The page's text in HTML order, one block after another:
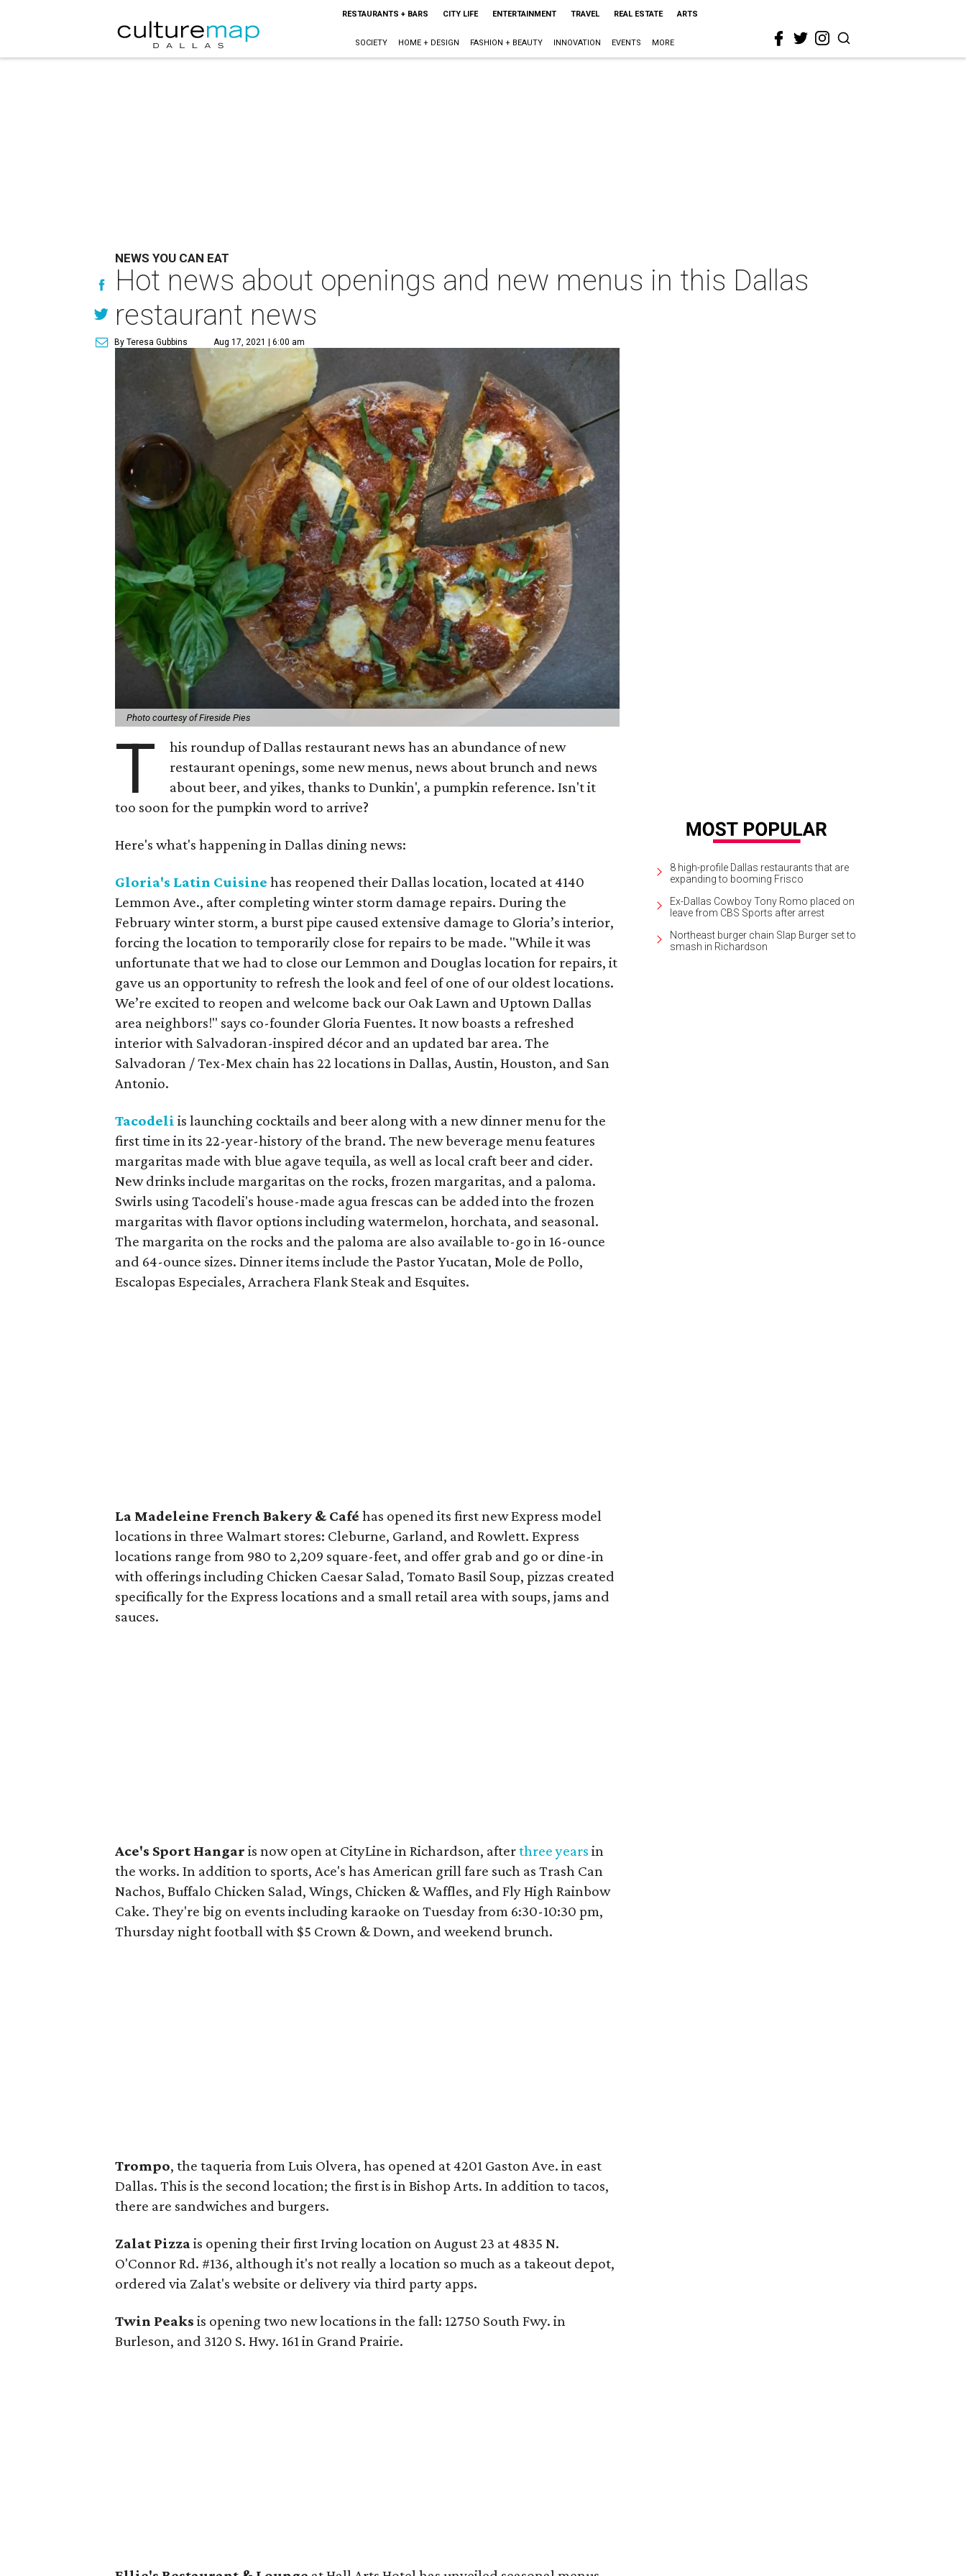
RESTAURANTS + BARS CITY LIFE ENTERTAINMENT TRAVEL REAL ESTATE ARTS
SOCIETY HOME + DESIGN FASHION + BEAUTY INNOVATION EVENTS MORE
NEWS YOU CAN EAT
Hot news about openings and new menus in this Dallas
restaurant news
By Teresa Gubbins Aug 17, 2021 | 6:00 am
Photo courtesy of Fireside Pies
T
his roundup of Dallas restaurant news has an abundance of new
restaurant openings, some new menus, news about brunch and news
about beer, and yikes, thanks to Dunkin', a pumpkin reference. Isn't it
too soon for the pumpkin word to arrive?
Here's what's happening in Dallas dining news:
Gloria's Latin Cuisine has reopened their Dallas location, located at 4140
Lemmon Ave., after completing winter storm damage repairs. During the
February winter storm, a burst pipe caused extensive damage to Gloria’s interior,
forcing the location to temporarily close for repairs to be made. "While it was
unfortunate that we had to close our Lemmon and Douglas location for repairs, it
gave us an opportunity to refresh the look and feel of one of our oldest locations.
We’re excited to reopen and welcome back our Oak Lawn and Uptown Dallas
area neighbors!" says co-founder Gloria Fuentes. It now boasts a refreshed
interior with Salvadoran-inspired décor and an updated bar area. The
Salvadoran / Tex-Mex chain has 22 locations in Dallas, Austin, Houston, and San
Antonio.
Tacodeli is launching cocktails and beer along with a new dinner menu for the
first time in its 22-year-history of the brand. The new beverage menu features
margaritas made with blue agave tequila, as well as local craft beer and cider.
New drinks include margaritas on the rocks, frozen margaritas, and a paloma.
Swirls using Tacodeli's house-made agua frescas can be added into the frozen
margaritas with flavor options including watermelon, horchata, and seasonal.
The margarita on the rocks and the paloma are also available to-go in 16-ounce
and 64-ounce sizes. Dinner items include the Pastor Yucatan, Mole de Pollo,
Escalopas Especiales, Arrachera Flank Steak and Esquites.
La Madeleine French Bakery & Café has opened its first new Express model
locations in three Walmart stores: Cleburne, Garland, and Rowlett. Express
locations range from 980 to 2,209 square-feet, and offer grab and go or dine-in
with offerings including Chicken Caesar Salad, Tomato Basil Soup, pizzas created
specifically for the Express locations and a small retail area with soups, jams and
sauces.
Ace's Sport Hangar is now open at CityLine in Richardson, afterthree years in
the works. In addition to sports, Ace's has American grill fare such as Trash Can
Nachos, Buffalo Chicken Salad, Wings, Chicken & Waffles, and Fly High Rainbow
Cake. They're big on events including karaoke on Tuesday from 6:30-10:30 pm,
Thursday night football with $5 Crown & Down, and weekend brunch.
Trompo, the taqueria from Luis Olvera, has opened at 4201 Gaston Ave. in east
Dallas. This is the second location; the first is in Bishop Arts. In addition to tacos,
there are sandwiches and burgers.
Zalat Pizzais opening their first Irving location on August 23 at 4835 N.
O'Connor Rd. #136, although it's not really a location so much as a takeout depot,
ordered via Zalat's website or delivery via third party apps.
Twin Peaks is opening two new locations in the fall: 12750 South Fwy. in
Burleson, and 3120 S. Hwy. 161 in Grand Prairie.
8 high-profile Dallas restaurants that are
expanding to booming Frisco
Ex-Dallas Cowboy Tony Romo placed on
leave from CBS Sports after arrest
Northeast burger chain Slap Burger set to
smash in Richardson